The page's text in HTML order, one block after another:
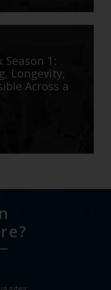
Season 1:
Longevity,
Across a